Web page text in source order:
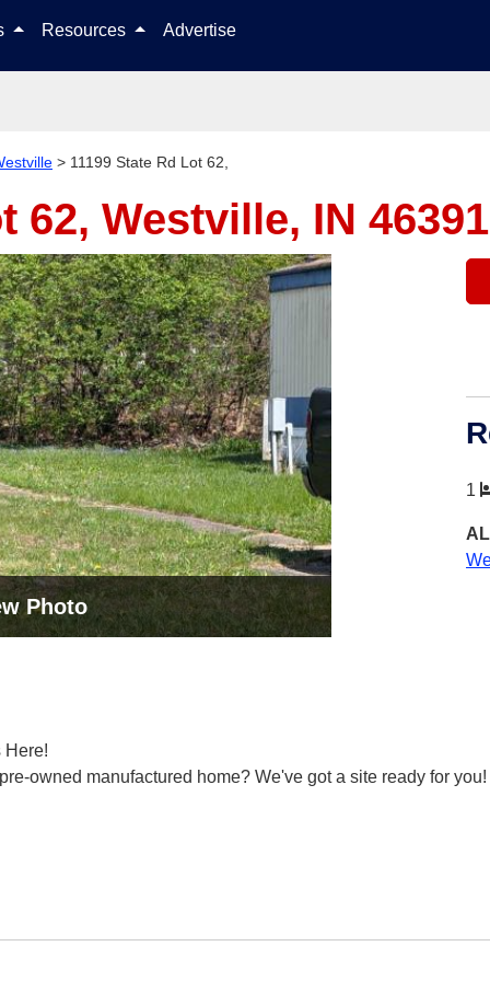
Resources Advertise
> 11199 State Rd Lot 62,
62, Westville, IN 46391
Photo
1
Here!
owned manufactured home? We've got a site ready for you!